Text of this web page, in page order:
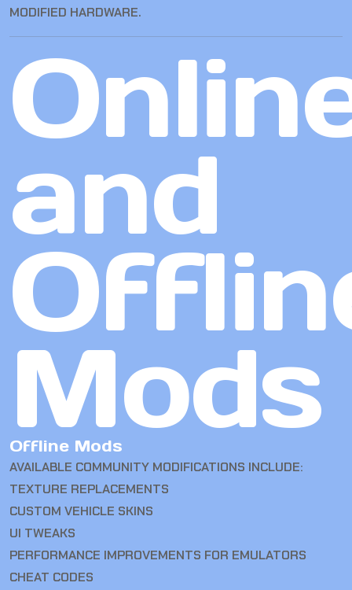
MODIFIED HARDWARE.
and
Mods
Offline Mods
AVAILABLE COMMUNITY MODIFICATIONS INCLUDE:
TEXTURE REPLACEMENTS
CUSTOM VEHICLE SKINS
UI TWEAKS
PERFORMANCE IMPROVEMENTS FOR EMULATORS
CHEAT CODES